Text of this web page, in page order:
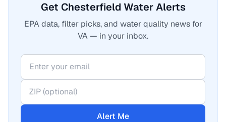
Get Chesterfield Water Alerts
EPA data, filter picks, and water quality news for
VA — in your inbox.
Alert Me